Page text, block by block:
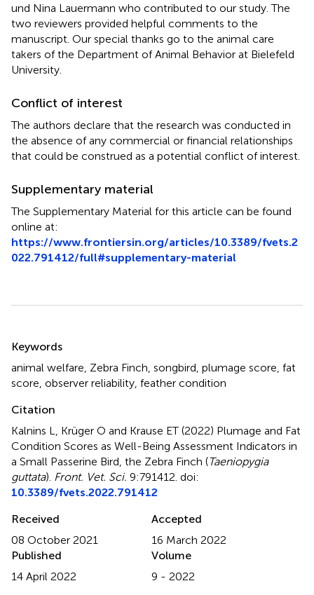
und Nina Lauermann who contributed to our study. The
two reviewers provided helpful comments to the
manuscript. Our special thanks go to the animal care
takers of the Department of Animal Behavior at Bielefeld
University.
Conflict of interest
The authors declare that the research was conducted in
the absence of any commercial or financial relationships
that could be construed as a potential conflict of interest.
Supplementary material
The Supplementary Material for this article can be found
online at:
https://www.frontiersin.org/articles/10.3389/fvets.2
022.791412/full#supplementary-material
Keywords
animal welfare Zebra Finch songbird plumage score fat
score observer reliability feather condition
Citation
Kalnins L, Krüger O and Krause ET (2022) Plumage and Fat
Condition Scores as Well-Being Assessment Indicators in
a Small Passerine Bird, the Zebra Finch (Taeniopygia
guttata) Front. Vet. Sci. 9:791412. doi:
10.3389/fvets.2022.791412
Received
08 October 2021
Accepted
16 March 2022
Published
14 April 2022
Volume
9 - 2022